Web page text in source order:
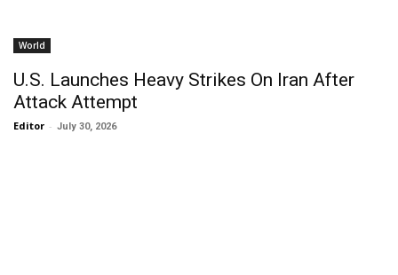
World
U.S. Launches Heavy Strikes On Iran After
Attack Attempt
Editor - July 30, 2026